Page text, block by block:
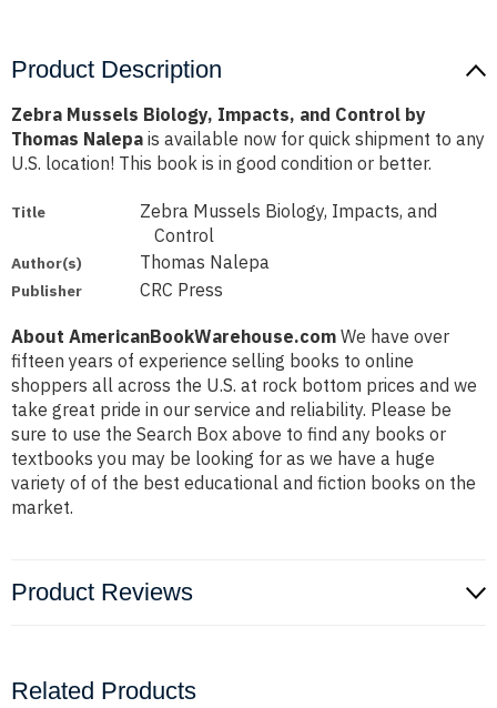
Product Description
Zebra Mussels Biology, Impacts, and Control by
Thomas Nalepa is available now for quick shipment to any
U.S. location! This book is in good condition or better.
Title
Zebra Mussels Biology, Impacts, and
Control
Author(s) Thomas Nalepa
Publisher CRC Press
About AmericanBookWarehouse.com We have over
fifteen years of experience selling books to online
shoppers all across the U.S. at rock bottom prices and we
take great pride in our service and reliability. Please be
sure to use the Search Box above to find any books or
textbooks you may be looking for as we have a huge
variety of of the best educational and fiction books on the
market.
Product Reviews
Related Products